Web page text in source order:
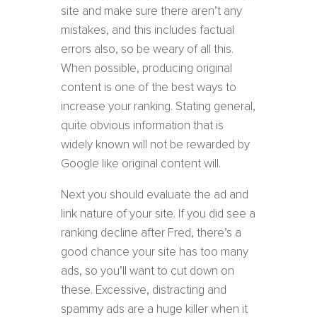
site and make sure there aren’t any
mistakes, and this includes factual
errors also, so be weary of all this.
When possible, producing original
content is one of the best ways to
increase your ranking. Stating general,
quite obvious information that is
widely known will not be rewarded by
Google like original content will.
Next you should evaluate the ad and
link nature of your site. If you did see a
ranking decline after Fred, there’s a
good chance your site has too many
ads, so you’ll want to cut down on
these. Excessive, distracting and
spammy ads are a huge killer when it